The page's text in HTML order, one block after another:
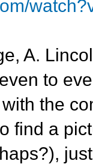
A.
to
the
find a